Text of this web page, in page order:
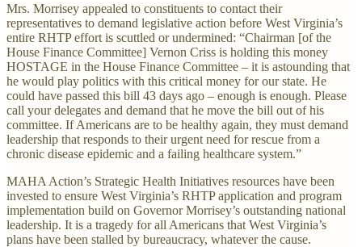
Mrs. Morrisey appealed to constituents to contact their
representatives to demand legislative action before West Virginia’s
entire RHTP effort is scuttled or undermined: “Chairman [of the
House Finance Committee] Vernon Criss is holding this money
HOSTAGE in the House Finance Committee – it is astounding that
he would play politics with this critical money for our state. He
could have passed this bill 43 days ago – enough is enough. Please
call your delegates and demand that he move the bill out of his
committee. If Americans are to be healthy again, they must demand
leadership that responds to their urgent need for rescue from a
chronic disease epidemic and a failing healthcare system.”
MAHA Action’s Strategic Health Initiatives resources have been
invested to ensure West Virginia’s RHTP application and program
implementation build on Governor Morrisey’s outstanding national
leadership. It is a tragedy for all Americans that West Virginia’s
plans have been stalled by bureaucracy, whatever the cause.